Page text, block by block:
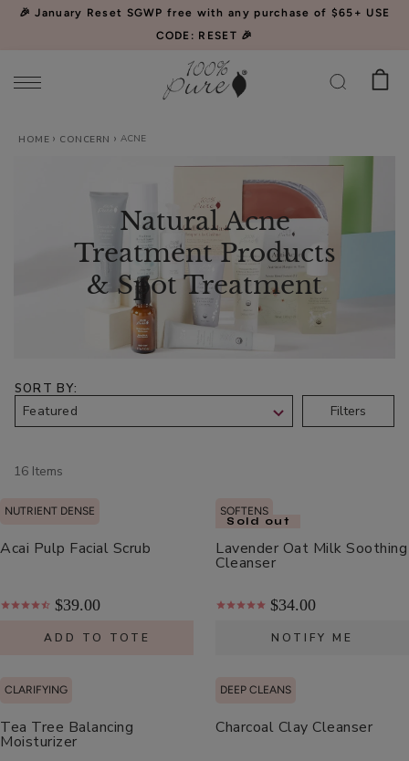
Please
website
accessibility
Watermelon
$34.00
Facial
Scrub
$39.00
+
Antioxidants
Oil
🎉 January Reset SGWP free with any purchase of $65+ USE
CODE: RESET 🎉
Natural Acne
Treatment Products
& Spot Treatment
HOME CONCERN ACNE
SORT BY
Filters
16 Items
NUTRIENT DENSE
Acai Pulp Facial Scrub
$39.00
ADD TO TOTE
SOFTENS
Sold out
Lavender Oat Milk Soothing
Cleanser
$34.00
NOTIFY ME
CLARIFYING
Tea Tree Balancing
Moisturizer
DEEP CLEANS
Charcoal Clay Cleanser